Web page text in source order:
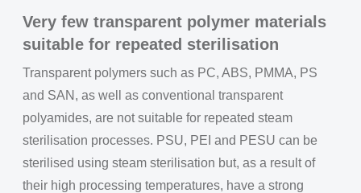
Very few transparent polymer materials
suitable for repeated sterilisation
Transparent polymers such as PC, ABS, PMMA, PS
and SAN, as well as conventional transparent
polyamides, are not suitable for repeated steam
sterilisation processes. PSU, PEI and PESU can be
sterilised using steam sterilisation but, as a result of
their high processing temperatures, have a strong